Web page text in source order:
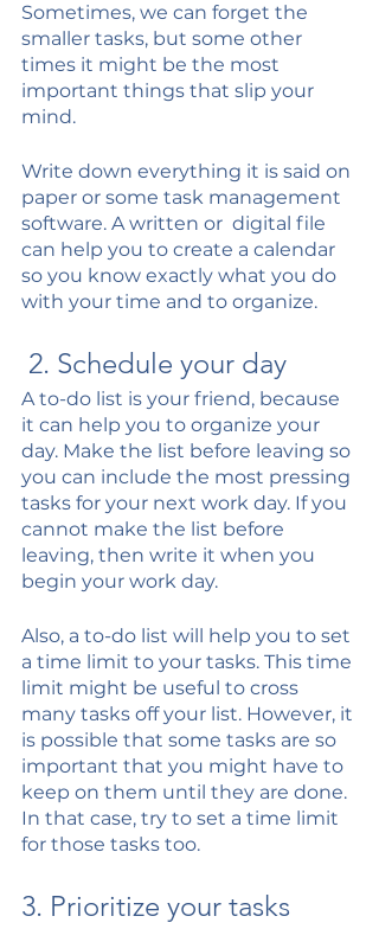
Sometimes, we can forget the
smaller tasks, but some other
times it might be the most
important things that slip your
mind.
Write down everything it is said on
paper or some task management
software. A written or  digital file
can help you to create a calendar
so you know exactly what you do
with your time and to organize.
2. Schedule your day
A to-do list is your friend, because
it can help you to organize your
day. Make the list before leaving so
you can include the most pressing
tasks for your next work day. If you
cannot make the list before
leaving, then write it when you
begin your work day.
Also, a to-do list will help you to set
a time limit to your tasks. This time
limit might be useful to cross
many tasks off your list. However, it
is possible that some tasks are so
important that you might have to
keep on them until they are done.
In that case, try to set a time limit
for those tasks too.
3. Prioritize your tasks